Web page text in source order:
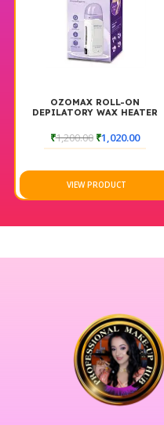
OZOMAX ROLL-ON
DEPILATORY WAX HEATER
₹1,200.00 ₹1,020.00
VIEW PRODUCT